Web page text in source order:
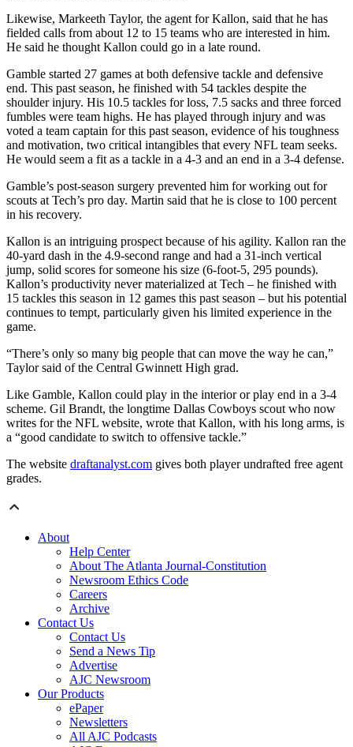
Likewise, Markeeth Taylor, the agent for Kallon, said that he has
fielded calls from about 12 to 15 teams who are interested in him.
He said he thought Kallon could go in a late round.
Gamble started 27 games at both defensive tackle and defensive
end. This past season, he finished with 54 tackles despite the
shoulder injury. His 10.5 tackles for loss, 7.5 sacks and three forced
fumbles were team highs. He has played through injury and was
voted a team captain for this past season, evidence of his toughness
and motivation, two critical intangibles that every NFL team seeks.
He would seem a fit as a tackle in a 4-3 and an end in a 3-4 defense.
Gamble’s post-season surgery prevented him for working out for
scouts at Tech’s pro day. Martin said that he is close to 100 percent
in his recovery.
Kallon is an intriguing prospect because of his agility. Kallon ran the
40-yard dash in the 4.9-second range and had a 31-inch vertical
jump, solid scores for someone his size (6-foot-5, 295 pounds).
Kallon’s productivity never materialized at Tech – he finished with
15 tackles this season in 12 games this past season – but his potential
continues to tempt, particularly given his limited experience in the
game.
“There’s only so many big people that can move the way he can,”
Taylor said of the Central Gwinnett High grad.
Like Gamble, Kallon could play in the interior or play end in a 3-4
scheme. Gil Brandt, the longtime Dallas Cowboys scout who now
writes for the NFL website, wrote that Kallon, with his long arms, is
a “good candidate to switch to offensive tackle.”
The website draftanalyst.com gives both player undrafted free agent
grades.
About
Help Center
About The Atlanta Journal-Constitution
Newsroom Ethics Code
Careers
Archive
Contact Us
Contact Us
Send a News Tip
Advertise
AJC Newsroom
Our Products
ePaper
Newsletters
All AJC Podcasts